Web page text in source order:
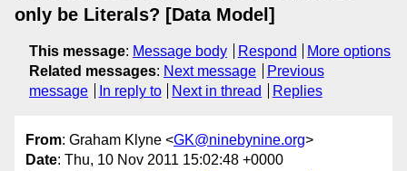
only be Literals? [Data Model]
This message: Message body Respond
More options
Related messages: Next message
Previous
message
In reply to Next in thread Replies
From: Graham Klyne <GK@ninebynine.org>
Date: Thu, 10 Nov 2011 15:02:48 +0000